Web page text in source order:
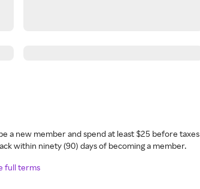
a new member and spend at least $25 before taxes
within ninety (90) days of becoming a member.
full terms